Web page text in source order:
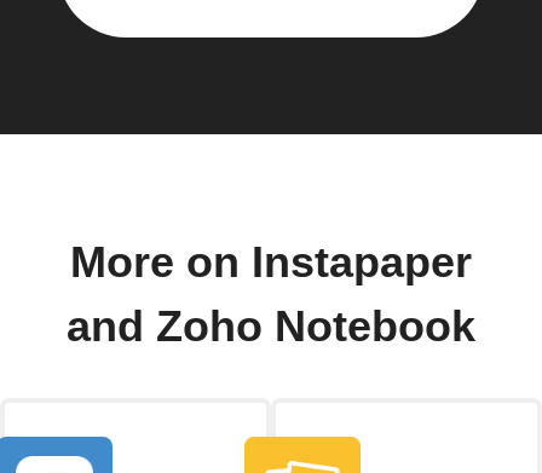
More on Instapaper
and Zoho Notebook